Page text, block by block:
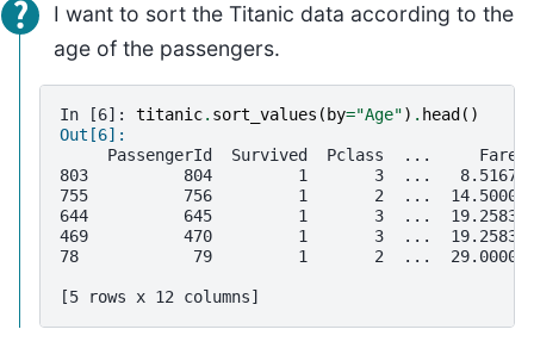
I want to sort the Titanic data according to the
age of the passengers.
In [6]: titanic. sort_values ( by="Age") . head ()
Out[6]:
PassengerId  Survived  Pclass  ...     Fare
803          804         1       3  ...   8.5167
755          756         1       2  ...  14.5000
644          645         1       3  ...  19.2583
469          470         1       3  ...  19.2583
78            79         1       2  ...  29.0000
[5 rows x 12 columns]